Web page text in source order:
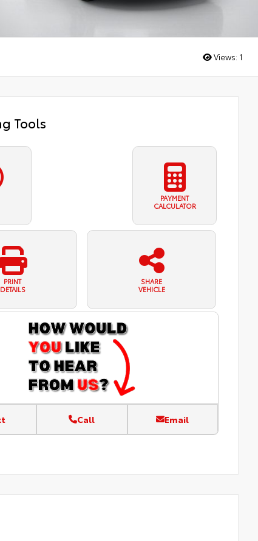
Views: 1
Tools
PAYMENT
CALCULATOR
PRINT
DETAILS
SHARE
VEHICLE
Call Email